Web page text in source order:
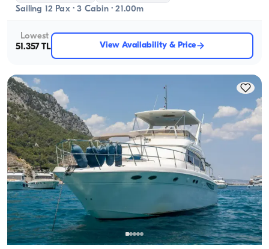
Sailing 12 Pax · 3 Cabin · 21.00m
Lowest
51.357 TL
View Availability & Price